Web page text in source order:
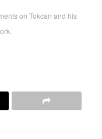
on Tokcan and his